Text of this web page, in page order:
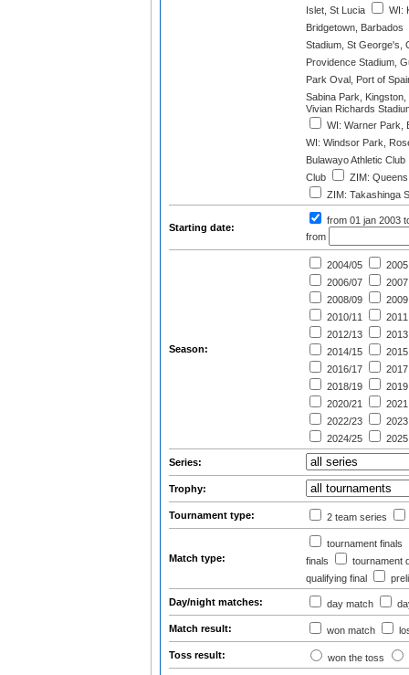
Islet, St Lucia
WI:
Bridgetown, Barbados
Stadium, St George's,
Providence Stadium,
Park Oval, Port of
Sabina Park,
Vivian Richards
WI: Warner Park,
WI: Windsor Park,
Bulawayo Athletic Club
Club
ZIM:
ZIM: Takashinga
Starting date:
from 01 jan 2003
from
Season:
2004/05
2005
2006/07
2007
2008/09
2009
2010/11
2011
2012/13
2013
2014/15
2015
2016/17
2017
2018/19
2019
2020/21
2021
2022/23
2023
2024/25
2025
Series:
Trophy:
Tournament type: 2 team series
Match type:
tournament finals
finals
tournament
qualifying final
Day/night matches: day match
Match result: won match
Toss result: won the toss